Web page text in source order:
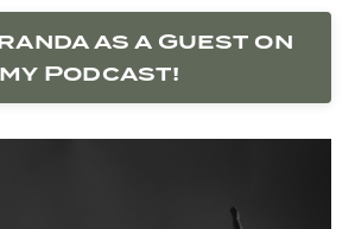
as a Guest on
my Podcast!